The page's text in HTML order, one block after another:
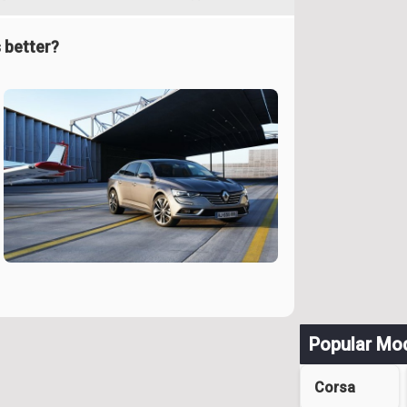
better?
Popular
Corsa